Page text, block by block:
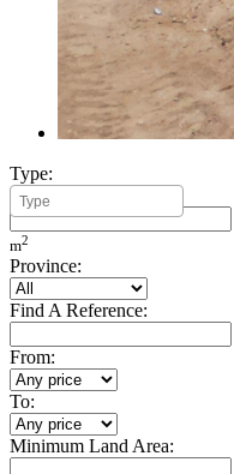
Type:
Minimum Build Area:
m2
Province:
Find A Reference:
From:
To:
Minimum Land Area: